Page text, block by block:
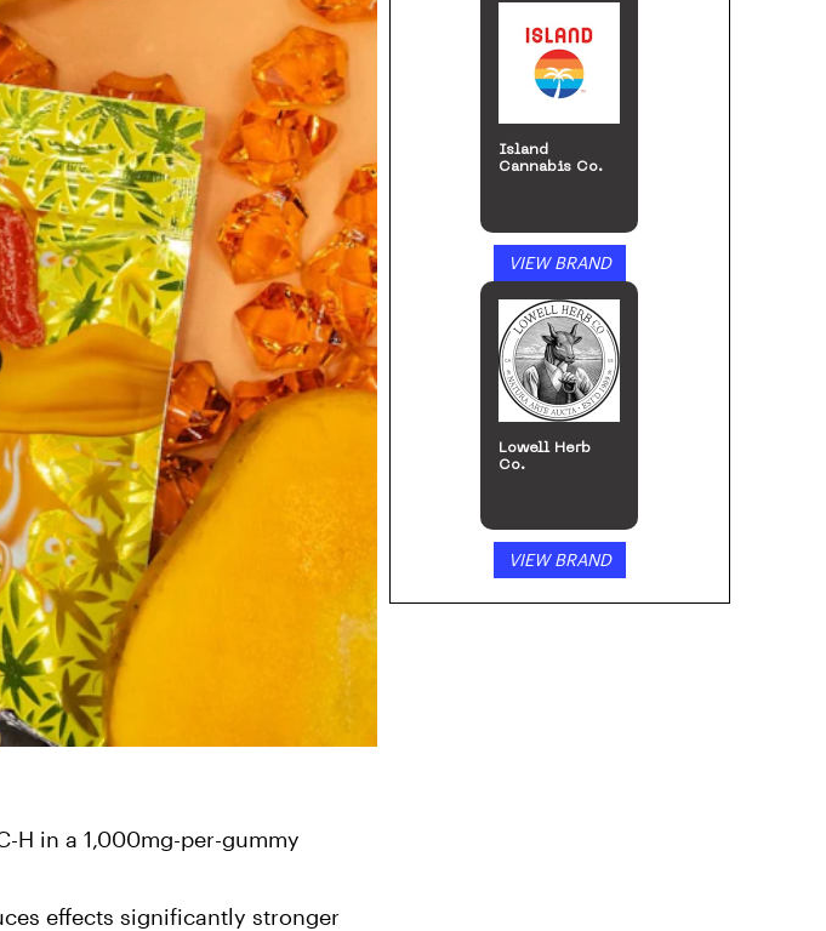
H in a 1,000mg-per-gummy
effects significantly stronger
Island
Cannabis Co.
VIEW BRAND
Lowell Herb
Co.
VIEW BRAND